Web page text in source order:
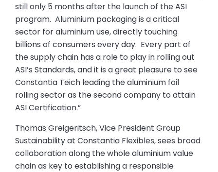
still only 5 months after the launch of the ASI
program. Aluminium packaging is a critical
sector for aluminium use, directly touching
billions of consumers every day. Every part of
the supply chain has a role to play in rolling out
ASI’s Standards, and it is a great pleasure to see
Constantia Teich leading the aluminium foil
rolling sector as the second company to attain
ASI Certification.”
Thomas Greigeritsch, Vice President Group
Sustainability at Constantia Flexibles, sees broad
collaboration along the whole aluminium value
chain as key to establishing a responsible